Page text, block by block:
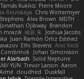
Tamás Kuklics Pierre Moore
Reutskaya Chris Wintermyer
Alex Brown MDTH
Jonathan Ojibway Brandon
mrazik 峻辰 朱
Joshua Jacobs
Juan Ramón Ortiz Estévez
Elhi Stevens Alec Keck
Combrinck Johan Simonsson
Alarbash Solid Neptune
YUN Trevor Larson Aaron
Aimé cloudhed
Duskfall